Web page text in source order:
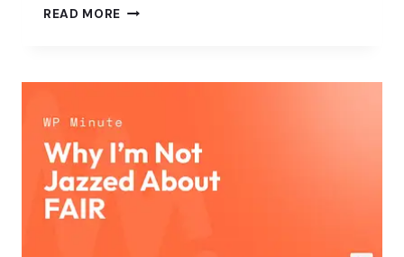
READ MORE MARY
MULLENWEG
EU
FIRESIDE
CHAT